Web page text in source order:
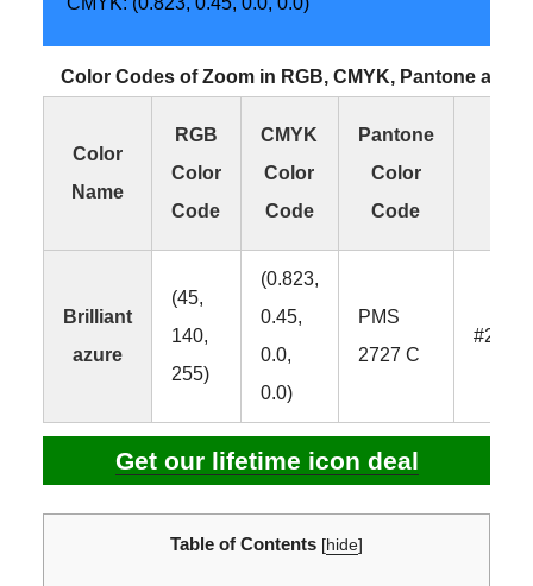
Color Codes of Zoom in RGB, CMYK, Pantone and
Color
Name
RGB
Color
Code
CMYK
Color
Code
Pantone
Color
Code
Brilliant
azure
(45,
140,
255)
(0.823,
0.45,
0.0,
0.0)
PMS
2727 C
Get our lifetime icon deal
Table of Contents [hide]